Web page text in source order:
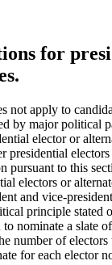
for
not apply to
by major political
elector or
presidential
pursuant to this
electors or
and vice-
principle stated
nominate a slate
number of
for each elector